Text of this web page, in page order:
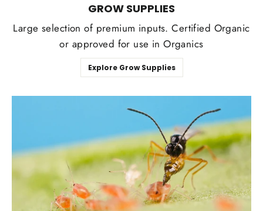
GROW SUPPLIES
Large selection of premium inputs. Certified Organic
or approved for use in Organics
Explore Grow Supplies